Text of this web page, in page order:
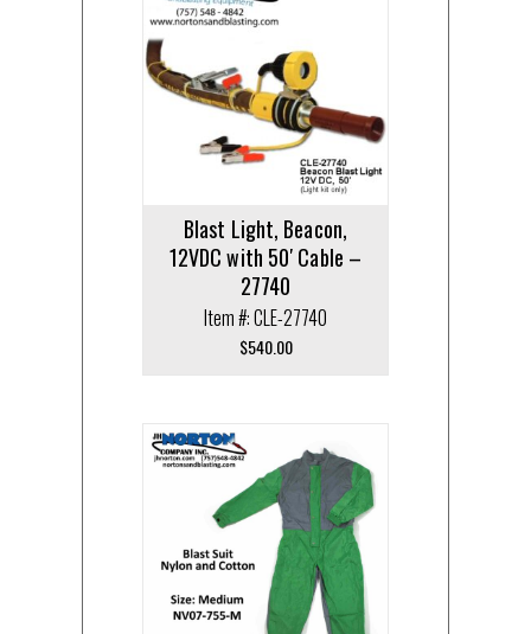
Blast Light, Beacon,
12VDC with 50′ Cable –
27740
Item #: CLE-27740
$540.00